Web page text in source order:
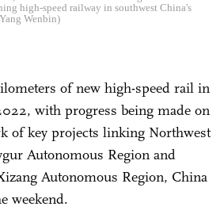
high-speed railway in southwest China's
Wenbin)
of new high-speed rail in
with progress being made on
of key projects linking Northwest
Autonomous Region and
Autonomous Region, China
weekend.